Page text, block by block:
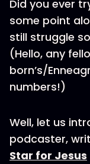
Did you ever
some point
still struggle
(Hello, any
born’s/
numbers!)
Well, let us
podcaster,
Star for Jesus